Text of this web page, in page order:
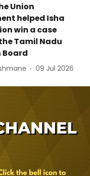
Union
helped Isha
win a case
Tamil Nadu
Board
09 Jul 2026